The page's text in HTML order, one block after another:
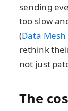
sending
too slow
(Data
rethink
not just
The